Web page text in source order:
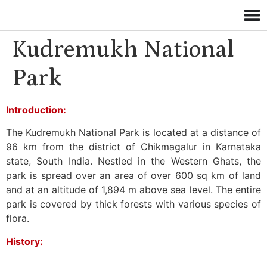
Kudremukh National
Park
Introduction:
The Kudremukh National Park is located at a distance of
96 km from the district of Chikmagalur in Karnataka
state, South India. Nestled in the Western Ghats, the
park is spread over an area of over 600 sq km of land
and at an altitude of 1,894 m above sea level. The entire
park is covered by thick forests with various species of
flora.
History: